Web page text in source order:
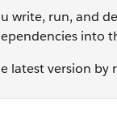
write, run, and
into
latest version